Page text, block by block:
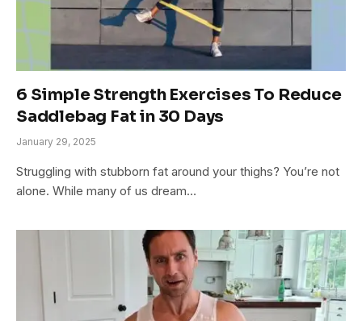
6 Simple Strength Exercises To Reduce
Saddlebag Fat in 30 Days
January 29, 2025
Struggling with stubborn fat around your thighs? You’re not
alone. While many of us dream…